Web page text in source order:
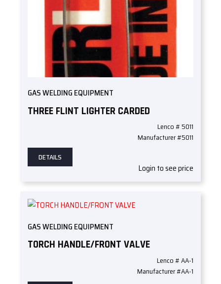
GAS WELDING EQUIPMENT
THREE FLINT LIGHTER CARDED
Lenco # 5011
Manufacturer #5011
DETAILS
Login to see price
GAS WELDING EQUIPMENT
TORCH HANDLE/FRONT VALVE
Lenco # AA-1
Manufacturer #AA-1